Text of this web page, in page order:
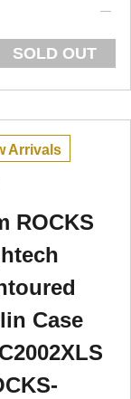
SOLD OUT
Arrivals
ROCKS
Case